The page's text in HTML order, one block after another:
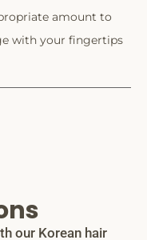
amount to
with your fingertips
our Korean hair